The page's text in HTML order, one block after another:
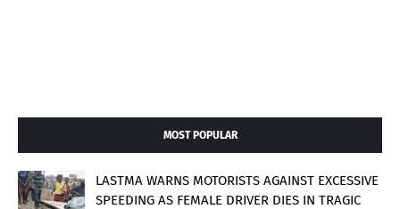
MOST POPULAR
LASTMA WARNS MOTORISTS AGAINST EXCESSIVE
SPEEDING AS FEMALE DRIVER DIES IN TRAGIC